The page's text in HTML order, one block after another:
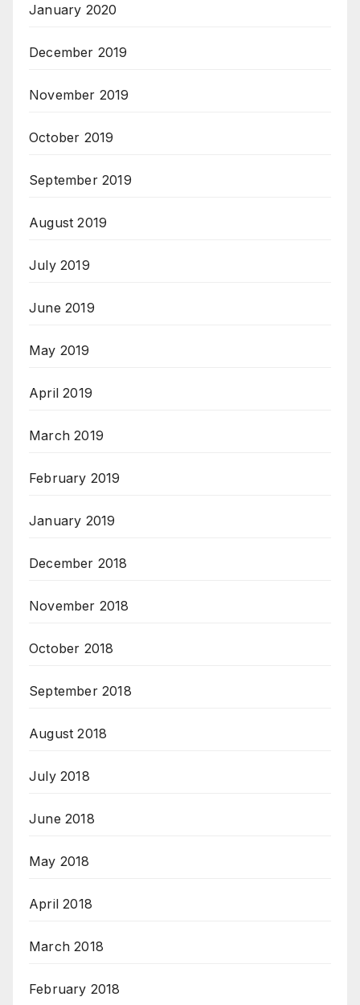
January 2020
December 2019
November 2019
October 2019
September 2019
August 2019
July 2019
June 2019
May 2019
April 2019
March 2019
February 2019
January 2019
December 2018
November 2018
October 2018
September 2018
August 2018
July 2018
June 2018
May 2018
April 2018
March 2018
February 2018